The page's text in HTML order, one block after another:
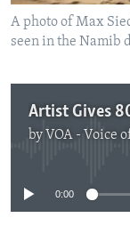
A photo of Max
seen in the Namib
by VOA - Voice
No
0:00